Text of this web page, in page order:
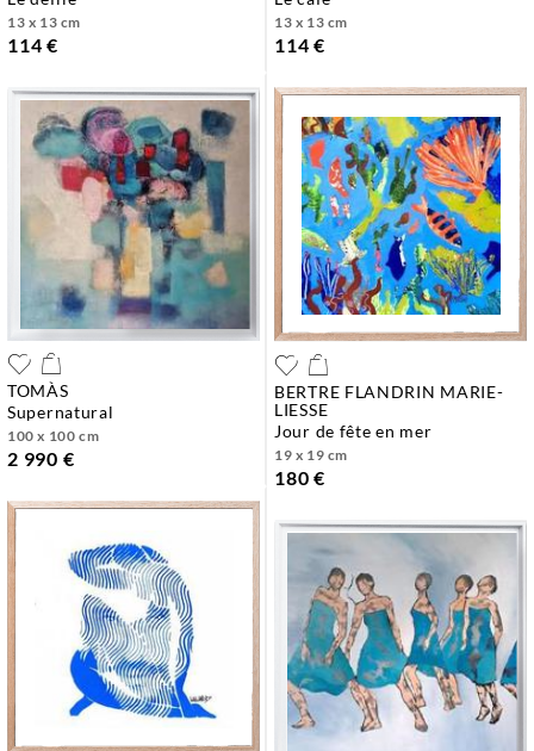
13 x 13 cm
114 €
13 x 13 cm
114 €
TOMÀS
supernatural
100 x 100 cm
2 990 €
BERTRE FLANDRIN MARIE-
LIESSE
jour de fête en mer
19 x 19 cm
180 €